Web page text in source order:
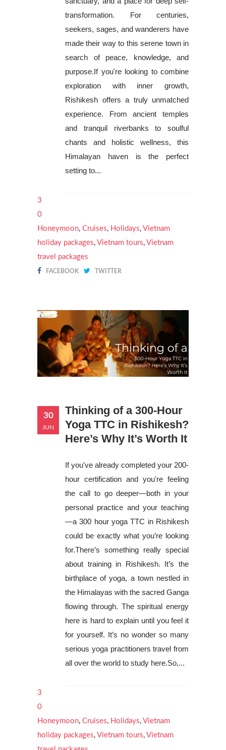
transformation. For centuries,
seekers, sages, and wanderers have
made their way to this serene town in
search of peace, knowledge, and
purpose.If you're looking to combine
exploration with inner growth,
Rishikesh offers a truly unmatched
experience. From ancient temples
and tranquil riverbanks to soulful
chants and holistic wellness, this
Himalayan haven is the perfect
setting to...
3
0
Honeymoon, Cruises, Holidays, Vietnam
holiday packages, Vietnam tours, Vietnam
travel packages
FACEBOOK TWITTER
30
JUN
Thinking of a 300-Hour
Yoga TTC in Rishikesh?
Here’s Why It’s Worth It
If you've already completed your 200-
hour certification and you're feeling
the call to go deeper—both in your
personal practice and your teaching
—a 300 hour yoga TTC in Rishikesh
could be exactly what you’re looking
for.There’s something really special
about training in Rishikesh. It’s the
birthplace of yoga, a town nestled in
the Himalayas with the sacred Ganga
flowing through. The spiritual energy
here is hard to explain until you feel it
for yourself. It’s no wonder so many
serious yoga practitioners travel from
all over the world to study here.So,...
3
0
Honeymoon, Cruises, Holidays, Vietnam
holiday packages, Vietnam tours, Vietnam